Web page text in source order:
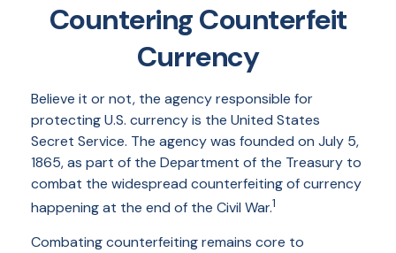
Countering Counterfeit
Currency
Believe it or not, the agency responsible for
protecting U.S. currency is the United States
Secret Service. The agency was founded on July 5,
1865, as part of the Department of the Treasury to
combat the widespread counterfeiting of currency
happening at the end of the Civil War.1
Combating counterfeiting remains core to